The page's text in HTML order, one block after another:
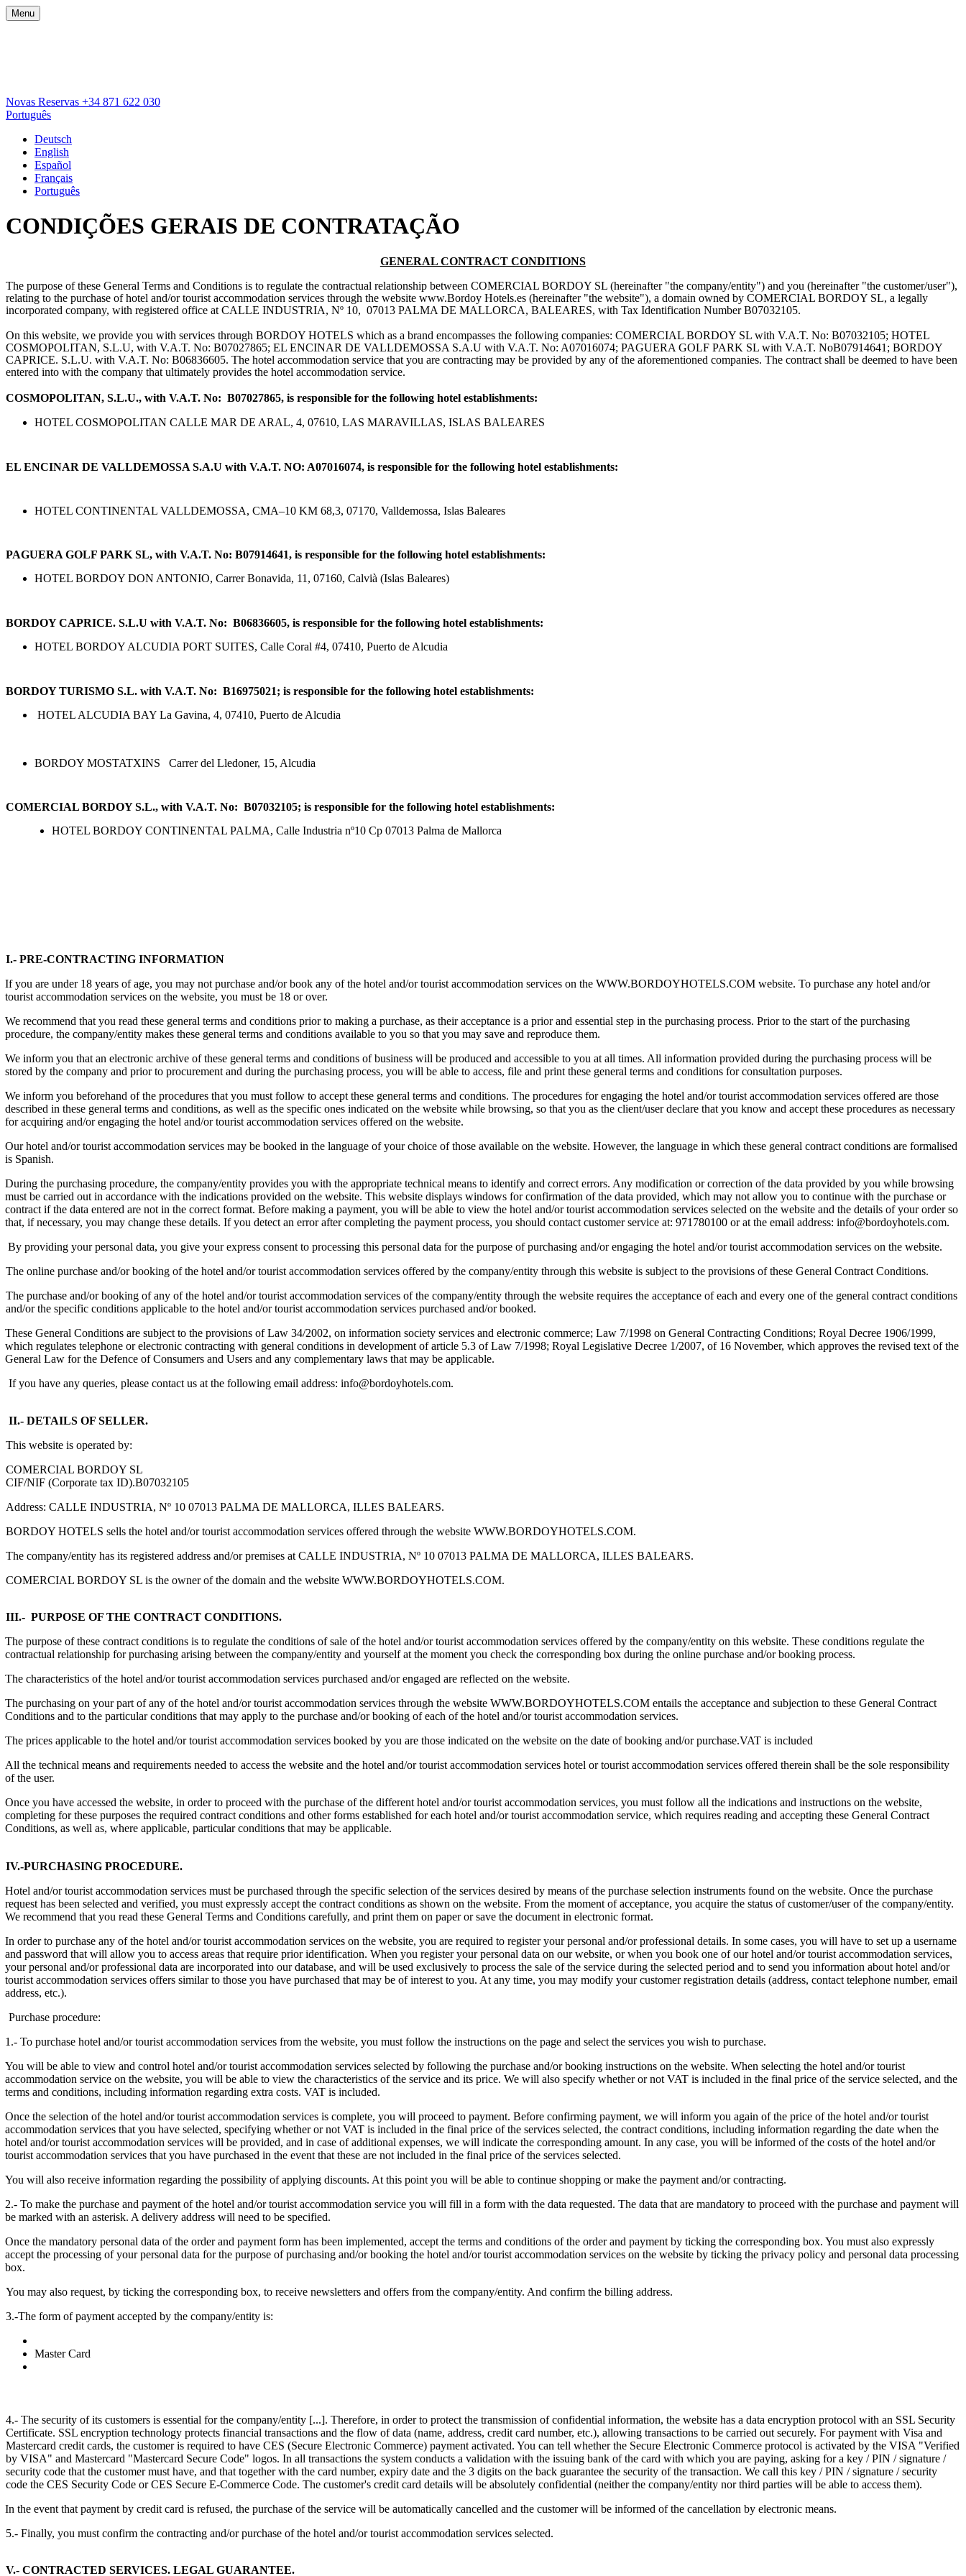
Menu
Novas Reservas +34 871 622 030
Português
Deutsch
English
Español
Français
Português
CONDIÇÕES GERAIS DE CONTRATAÇÃO
GENERAL CONTRACT CONDITIONS
The purpose of these General Terms and Conditions is to regulate the contractual relationship between COMERCIAL BORDOY SL (hereinafter "the company/entity") and you (hereinafter "the customer/user"),
relating to the purchase of hotel and/or tourist accommodation services through the website www.Bordoy Hotels.es (hereinafter "the website"), a domain owned by COMERCIAL BORDOY SL, a legally
incorporated company, with registered office at CALLE INDUSTRIA, Nº 10, 07013 PALMA DE MALLORCA, BALEARES, with Tax Identification Number B07032105.
On this website, we provide you with services through BORDOY HOTELS which as a brand encompasses the following companies: COMERCIAL BORDOY SL with V.A.T. No: B07032105; HOTEL
COSMOPOLITAN, S.L.U, with V.A.T. No: B07027865; EL ENCINAR DE VALLDEMOSSA S.A.U with V.A.T. No: A07016074; PAGUERA GOLF PARK SL with V.A.T. NoB07914641; BORDOY
CAPRICE. S.L.U. with V.A.T. No: B06836605. The hotel accommodation service that you are contracting may be provided by any of the aforementioned companies. The contract shall be deemed to have been
entered into with the company that ultimately provides the hotel accommodation service.
COSMOPOLITAN, S.L.U., with V.A.T. No: B07027865, is responsible for the following hotel establishments:
HOTEL COSMOPOLITAN CALLE MAR DE ARAL, 4, 07610, LAS MARAVILLAS, ISLAS BALEARES
EL ENCINAR DE VALLDEMOSSA S.A.U with V.A.T. NO: A07016074, is responsible for the following hotel establishments:
HOTEL CONTINENTAL VALLDEMOSSA, CMA–10 KM 68,3, 07170, Valldemossa, Islas Baleares
PAGUERA GOLF PARK SL, with V.A.T. No: B07914641, is responsible for the following hotel establishments:
HOTEL BORDOY DON ANTONIO, Carrer Bonavida, 11, 07160, Calvià (Islas Baleares)
BORDOY CAPRICE. S.L.U with V.A.T. No: B06836605, is responsible for the following hotel establishments:
HOTEL BORDOY ALCUDIA PORT SUITES, Calle Coral #4, 07410, Puerto de Alcudia
BORDOY TURISMO S.L. with V.A.T. No: B16975021; is responsible for the following hotel establishments:
HOTEL ALCUDIA BAY La Gavina, 4, 07410, Puerto de Alcudia
BORDOY MOSTATXINS Carrer del Lledoner, 15, Alcudia
COMERCIAL BORDOY S.L., with V.A.T. No: B07032105; is responsible for the following hotel establishments:
HOTEL BORDOY CONTINENTAL PALMA, Calle Industria nº10 Cp 07013 Palma de Mallorca
I.- PRE-CONTRACTING INFORMATION
If you are under 18 years of age, you may not purchase and/or book any of the hotel and/or tourist accommodation services on the WWW.BORDOYHOTELS.COM website. To purchase any hotel and/or
tourist accommodation services on the website, you must be 18 or over.
We recommend that you read these general terms and conditions prior to making a purchase, as their acceptance is a prior and essential step in the purchasing process. Prior to the start of the purchasing
procedure, the company/entity makes these general terms and conditions available to you so that you may save and reproduce them.
We inform you that an electronic archive of these general terms and conditions of business will be produced and accessible to you at all times. All information provided during the purchasing process will be
stored by the company and prior to procurement and during the purchasing process, you will be able to access, file and print these general terms and conditions for consultation purposes.
We inform you beforehand of the procedures that you must follow to accept these general terms and conditions. The procedures for engaging the hotel and/or tourist accommodation services offered are those
described in these general terms and conditions, as well as the specific ones indicated on the website while browsing, so that you as the client/user declare that you know and accept these procedures as necessary
for acquiring and/or engaging the hotel and/or tourist accommodation services offered on the website.
Our hotel and/or tourist accommodation services may be booked in the language of your choice of those available on the website. However, the language in which these general contract conditions are formalised
is Spanish.
During the purchasing procedure, the company/entity provides you with the appropriate technical means to identify and correct errors. Any modification or correction of the data provided by you while browsing
must be carried out in accordance with the indications provided on the website. This website displays windows for confirmation of the data provided, which may not allow you to continue with the purchase or
contract if the data entered are not in the correct format. Before making a payment, you will be able to view the hotel and/or tourist accommodation services selected on the website and the details of your order so
that, if necessary, you may change these details. If you detect an error after completing the payment process, you should contact customer service at: 971780100 or at the email address: info@bordoyhotels.com.
By providing your personal data, you give your express consent to processing this personal data for the purpose of purchasing and/or engaging the hotel and/or tourist accommodation services on the website.
The online purchase and/or booking of the hotel and/or tourist accommodation services offered by the company/entity through this website is subject to the provisions of these General Contract Conditions.
The purchase and/or booking of any of the hotel and/or tourist accommodation services of the company/entity through the website requires the acceptance of each and every one of the general contract conditions
and/or the specific conditions applicable to the hotel and/or tourist accommodation services purchased and/or booked.
These General Conditions are subject to the provisions of Law 34/2002, on information society services and electronic commerce; Law 7/1998 on General Contracting Conditions; Royal Decree 1906/1999,
which regulates telephone or electronic contracting with general conditions in development of article 5.3 of Law 7/1998; Royal Legislative Decree 1/2007, of 16 November, which approves the revised text of the
General Law for the Defence of Consumers and Users and any complementary laws that may be applicable.
If you have any queries, please contact us at the following email address: info@bordoyhotels.com.
II.- DETAILS OF SELLER.
This website is operated by:
COMERCIAL BORDOY SL
CIF/NIF (Corporate tax ID).B07032105
Address: CALLE INDUSTRIA, Nº 10 07013 PALMA DE MALLORCA, ILLES BALEARS.
BORDOY HOTELS sells the hotel and/or tourist accommodation services offered through the website WWW.BORDOYHOTELS.COM.
The company/entity has its registered address and/or premises at CALLE INDUSTRIA, Nº 10 07013 PALMA DE MALLORCA, ILLES BALEARS.
COMERCIAL BORDOY SL is the owner of the domain and the website WWW.BORDOYHOTELS.COM.
III.- PURPOSE OF THE CONTRACT CONDITIONS.
The purpose of these contract conditions is to regulate the conditions of sale of the hotel and/or tourist accommodation services offered by the company/entity on this website. These conditions regulate the
contractual relationship for purchasing arising between the company/entity and yourself at the moment you check the corresponding box during the online purchase and/or booking process.
The characteristics of the hotel and/or tourist accommodation services purchased and/or engaged are reflected on the website.
The purchasing on your part of any of the hotel and/or tourist accommodation services through the website WWW.BORDOYHOTELS.COM entails the acceptance and subjection to these General Contract
Conditions and to the particular conditions that may apply to the purchase and/or booking of each of the hotel and/or tourist accommodation services.
The prices applicable to the hotel and/or tourist accommodation services booked by you are those indicated on the website on the date of booking and/or purchase.VAT is included
All the technical means and requirements needed to access the website and the hotel and/or tourist accommodation services hotel or tourist accommodation services offered therein shall be the sole responsibility
of the user.
Once you have accessed the website, in order to proceed with the purchase of the different hotel and/or tourist accommodation services, you must follow all the indications and instructions on the website,
completing for these purposes the required contract conditions and other forms established for each hotel and/or tourist accommodation service, which requires reading and accepting these General Contract
Conditions, as well as, where applicable, particular conditions that may be applicable.
IV.-PURCHASING PROCEDURE.
Hotel and/or tourist accommodation services must be purchased through the specific selection of the services desired by means of the purchase selection instruments found on the website. Once the purchase
request has been selected and verified, you must expressly accept the contract conditions as shown on the website. From the moment of acceptance, you acquire the status of customer/user of the company/entity.
We recommend that you read these General Terms and Conditions carefully, and print them on paper or save the document in electronic format.
In order to purchase any of the hotel and/or tourist accommodation services on the website, you are required to register your personal and/or professional details. In some cases, you will have to set up a username
and password that will allow you to access areas that require prior identification. When you register your personal data on our website, or when you book one of our hotel and/or tourist accommodation services,
your personal and/or professional data are incorporated into our database, and will be used exclusively to process the sale of the service during the selected period and to send you information about hotel and/or
tourist accommodation services offers similar to those you have purchased that may be of interest to you. At any time, you may modify your customer registration details (address, contact telephone number, email
address, etc.).
Purchase procedure:
1.- To purchase hotel and/or tourist accommodation services from the website, you must follow the instructions on the page and select the services you wish to purchase.
You will be able to view and control hotel and/or tourist accommodation services selected by following the purchase and/or booking instructions on the website. When selecting the hotel and/or tourist
accommodation service on the website, you will be able to view the characteristics of the service and its price. We will also specify whether or not VAT is included in the final price of the service selected, and the
terms and conditions, including information regarding extra costs. VAT is included.
Once the selection of the hotel and/or tourist accommodation services is complete, you will proceed to payment. Before confirming payment, we will inform you again of the price of the hotel and/or tourist
accommodation services that you have selected, specifying whether or not VAT is included in the final price of the services selected, the contract conditions, including information regarding the date when the
hotel and/or tourist accommodation services will be provided, and in case of additional expenses, we will indicate the corresponding amount. In any case, you will be informed of the costs of the hotel and/or
tourist accommodation services that you have purchased in the event that these are not included in the final price of the services selected.
You will also receive information regarding the possibility of applying discounts. At this point you will be able to continue shopping or make the payment and/or contracting.
2.- To make the purchase and payment of the hotel and/or tourist accommodation service you will fill in a form with the data requested. The data that are mandatory to proceed with the purchase and payment will
be marked with an asterisk. A delivery address will need to be specified.
Once the mandatory personal data of the order and payment form has been implemented, accept the terms and conditions of the order and payment by ticking the corresponding box. You must also expressly
accept the processing of your personal data for the purpose of purchasing and/or booking the hotel and/or tourist accommodation services on the website by ticking the privacy policy and personal data processing
box.
You may also request, by ticking the corresponding box, to receive newsletters and offers from the company/entity. And confirm the billing address.
3.-The form of payment accepted by the company/entity is:
Master Card
4.- The security of its customers is essential for the company/entity [...]. Therefore, in order to protect the transmission of confidential information, the website has a data encryption protocol with an SSL Security
Certificate. SSL encryption technology protects financial transactions and the flow of data (name, address, credit card number, etc.), allowing transactions to be carried out securely. For payment with Visa and
Mastercard credit cards, the customer is required to have CES (Secure Electronic Commerce) payment activated. You can tell whether the Secure Electronic Commerce protocol is activated by the VISA "Verified
by VISA" and Mastercard "Mastercard Secure Code" logos. In all transactions the system conducts a validation with the issuing bank of the card with which you are paying, asking for a key / PIN / signature /
security code that the customer must have, and that together with the card number, expiry date and the 3 digits on the back guarantee the security of the transaction. We call this key / PIN / signature / security
code the CES Security Code or CES Secure E-Commerce Code. The customer's credit card details will be absolutely confidential (neither the company/entity nor third parties will be able to access them).
In the event that payment by credit card is refused, the purchase of the service will be automatically cancelled and the customer will be informed of the cancellation by electronic means.
5.- Finally, you must confirm the contracting and/or purchase of the hotel and/or tourist accommodation services selected.
V.- CONTRACTED SERVICES. LEGAL GUARANTEE.